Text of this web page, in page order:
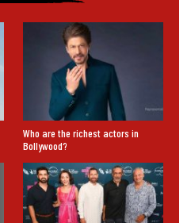
Who are the richest actors in
Bollywood?